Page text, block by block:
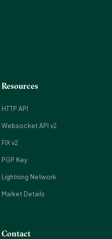
Resources
HTTP API
Websocket API v2
FIX v2
PGP Key
Lightning Network
Market Details
Contact